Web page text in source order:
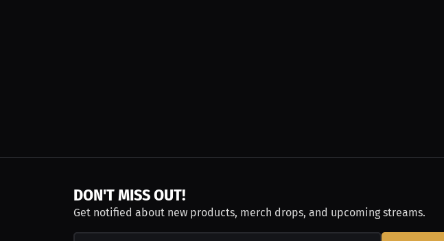
DON'T MISS OUT!
Get notified about new products, merch drops, and upcoming streams.